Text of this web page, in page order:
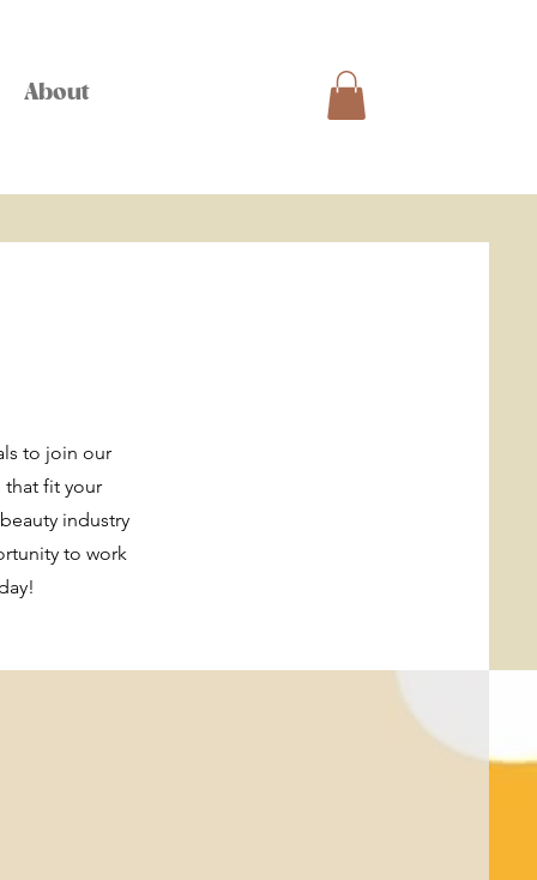
About
to join our
that fit your
industry
to work